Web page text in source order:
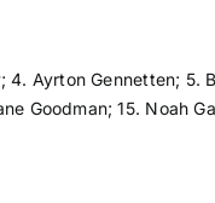
Ayrton Gennetten; 5.
Goodman; 15. Noah